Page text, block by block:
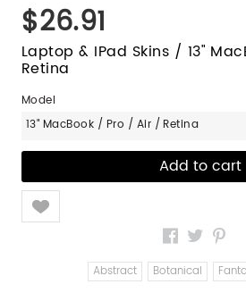
$26.91
Laptop & IPad Skins / 13"
Retina
Model
13" MacBook / Pro / Air / Retina
Like
Abstract Botanical